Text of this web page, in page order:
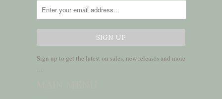
Sign up to get the latest on sales, new releases and more
…